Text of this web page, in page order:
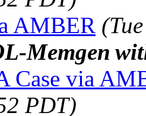
AMBER
Case via
PDT)